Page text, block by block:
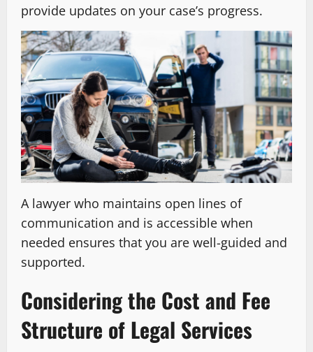
provide updates on your case’s progress.
A lawyer who maintains open lines of
communication and is accessible when
needed ensures that you are well-guided and
supported.
Considering the Cost and Fee
Structure of Legal Services